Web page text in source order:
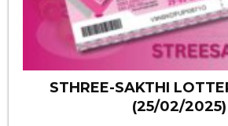
STHREE-SAKTHI
(25/02/2025)